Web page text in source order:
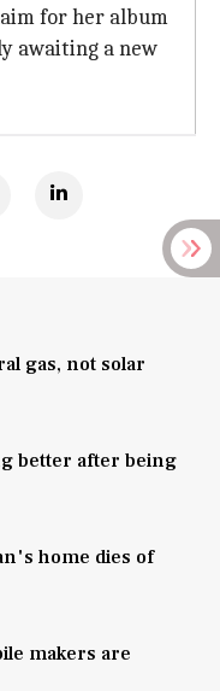
for her album
awaiting a new
gas, not solar
better after being
home dies of
makers are